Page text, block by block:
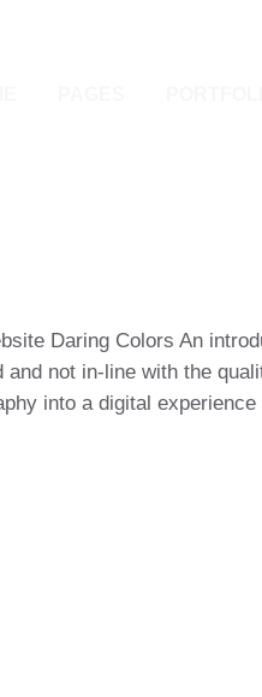
Daring Colors An
not in-line with the
into a digital